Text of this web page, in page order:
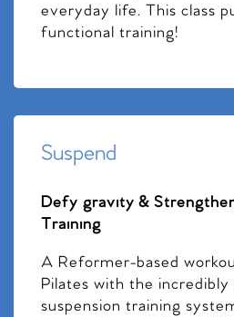
everyday life. This class
functional training!
Suspend
Defy gravity &
Training
A Reformer-based
Pilates with the
suspension training